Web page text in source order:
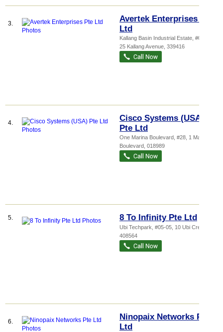
3.
Avertek Enterprises Pte
Ltd
Kallang Basin Industrial Estate , #03-03,
25 Kallang Avenue 339416
4.
Cisco Systems (USA)
Pte Ltd
One Marina Boulevard , #28, 1 Marina
Boulevard 018989
5. 8 To Infinity Pte Ltd
Ubi Techpark , #05-05, 10 Ubi Crescent
408564
6.
Ninopaix Networks Pte
Ltd